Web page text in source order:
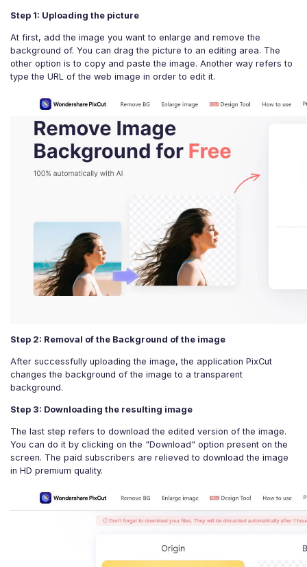
Step 1: Uploading the picture
At first, add the image you want to enlarge and remove the
background of. You can drag the picture to an editing area. The
other option is to copy and paste the image. Another way refers to
type the URL of the web image in order to edit it.
Step 2: Removal of the Background of the image
After successfully uploading the image, the application PixCut
changes the background of the image to a transparent
background.
Step 3: Downloading the resulting image
The last step refers to download the edited version of the image.
You can do it by clicking on the "Download" option present on the
screen. The paid subscribers are relieved to download the image
in HD premium quality.